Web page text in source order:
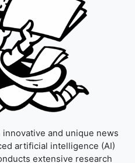
innovative and unique news
artificial intelligence (AI)
extensive research